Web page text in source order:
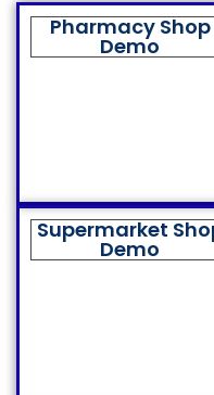
Pharmacy Shop
Demo
Supermarket
Demo